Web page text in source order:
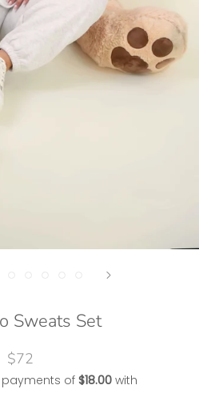
Sweats Set
$72